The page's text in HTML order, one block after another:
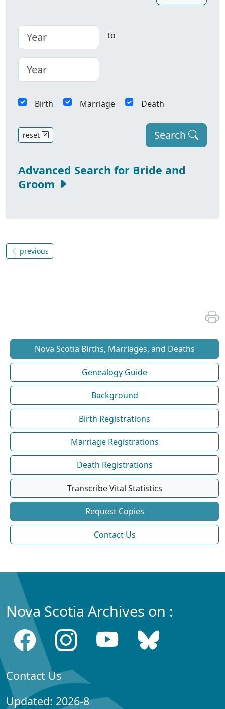
to
Birth Marriage Death
Search
reset
Advanced Search for Bride and
Groom
previous
Nova Scotia Births, Marriages, and Deaths
Genealogy Guide
Background
Birth Registrations
Marriage Registrations
Death Registrations
Transcribe Vital Statistics
Request Copies
Contact Us
Nova Scotia Archives on :
Contact Us
Updated: 2026-8